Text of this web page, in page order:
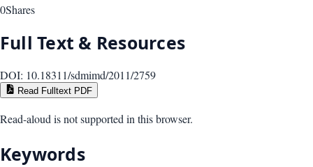
0Shares
Full Text & Resources
DOI: 10.18311/sdmimd/2011/2759
Read Fulltext PDF
Read-aloud is not supported in this browser.
Keywords